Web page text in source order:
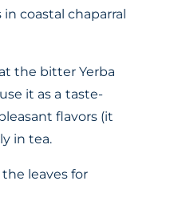
coastal chaparral
the bitter Yerba
it as a taste-
flavors (it
in tea.
the leaves for